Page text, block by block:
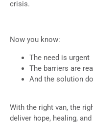
crisis.
Now you know:
The need is urgent
The barriers are real
And the solution
With the right van, the
deliver hope, healing,